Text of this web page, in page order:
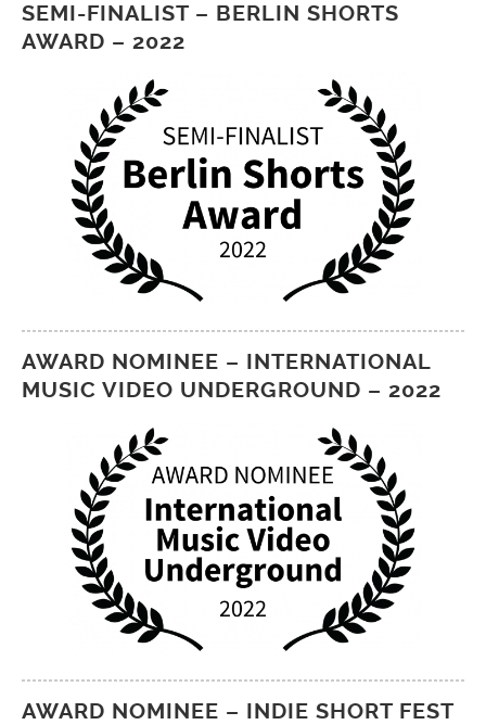
SEMI-FINALIST – BERLIN SHORTS
AWARD – 2022
AWARD NOMINEE – INTERNATIONAL
MUSIC VIDEO UNDERGROUND – 2022
AWARD NOMINEE – INDIE SHORT FEST